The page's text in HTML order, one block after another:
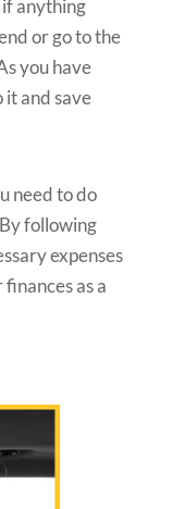
anything
or go to the
you have
it and save
need to do
following
expenses
as a